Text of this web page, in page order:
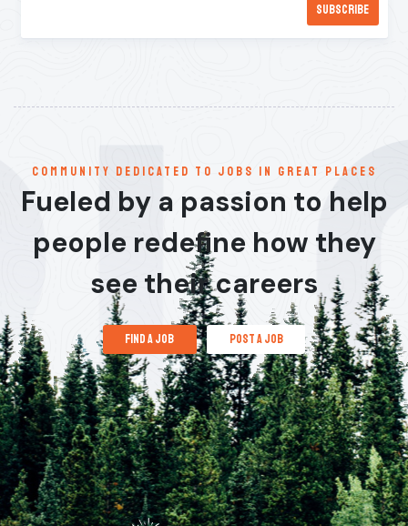
communitY dedicated to jobs in great places
Fueled by a passion to help
people redefine how they
see their careers
find a job post a job